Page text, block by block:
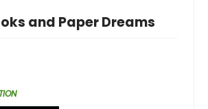
and Paper Dreams